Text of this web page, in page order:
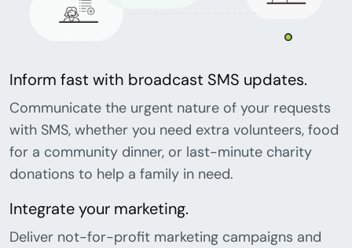
Inform fast with broadcast SMS updates.
Communicate the urgent nature of your requests
with SMS, whether you need extra volunteers, food
for a community dinner, or last-minute charity
donations to help a family in need.
Integrate your marketing.
Deliver not-for-profit marketing campaigns and